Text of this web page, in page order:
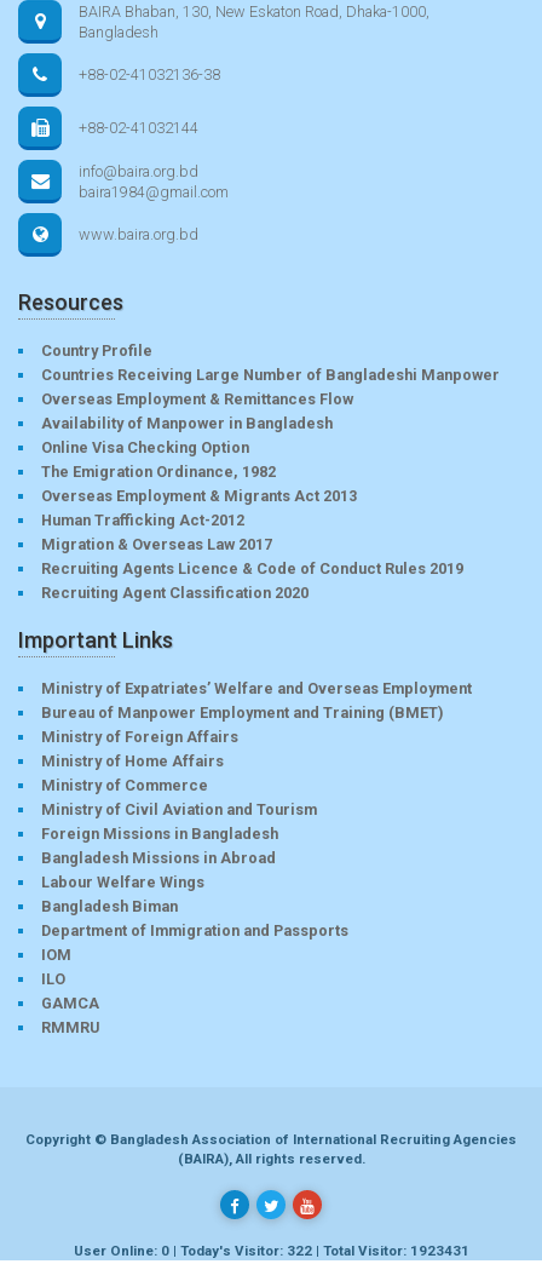
BAIRA Bhaban, 130, New Eskaton Road, Dhaka-1000,
Bangladesh
+88-02-41032136-38
+88-02-41032144
info@baira.org.bd
baira1984@gmail.com
www.baira.org.bd
Resources
Country Profile
Countries Receiving Large Number of Bangladeshi Manpower
Overseas Employment & Remittances Flow
Availability of Manpower in Bangladesh
Online Visa Checking Option
The Emigration Ordinance, 1982
Overseas Employment & Migrants Act 2013
Human Trafficking Act-2012
Migration & Overseas Law 2017
Recruiting Agents Licence & Code of Conduct Rules 2019
Recruiting Agent Classification 2020
Important Links
Ministry of Expatriates’ Welfare and Overseas Employment
Bureau of Manpower Employment and Training (BMET)
Ministry of Foreign Affairs
Ministry of Home Affairs
Ministry of Commerce
Ministry of Civil Aviation and Tourism
Foreign Missions in Bangladesh
Bangladesh Missions in Abroad
Labour Welfare Wings
Bangladesh Biman
Department of Immigration and Passports
IOM
ILO
GAMCA
RMMRU
Copyright © Bangladesh Association of International Recruiting Agencies
(BAIRA), All rights reserved.
User Online: 0 | Today's Visitor: 322 | Total Visitor: 1923431